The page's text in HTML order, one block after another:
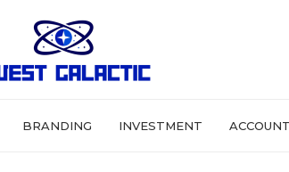
BRANDING INVESTMENT